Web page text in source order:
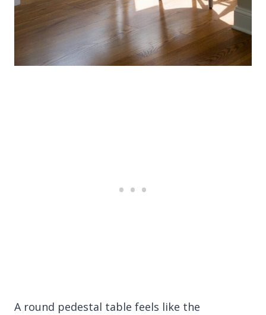
A round pedestal table feels like the